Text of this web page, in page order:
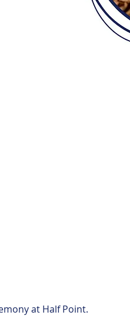
at Half Point.